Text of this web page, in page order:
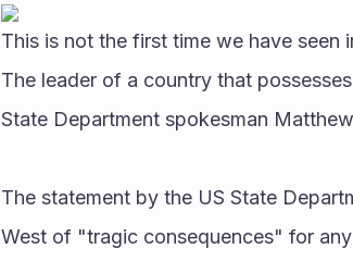
This is not the first time we have seen
The leader of a country that
State Department spokesman
The statement by the US State
West of "tragic consequences" for